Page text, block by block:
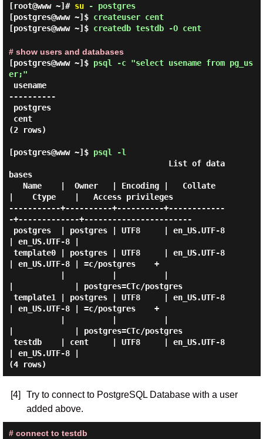
[root@www ~]# su- postgres
[postgres@www ~]$ createuser cent
[postgres@www ~]$ createdb testdb -O cent
# show users and databases
[postgres@www ~]$ psql -c "select usename from pg_us
er;"
----------
(2 rows)
[postgres@www ~]$ psql -l
bases
|    Ctype    |   Access privileges
-----------+----------+----------+------------
-+-------------+-----------------------
| en_US.UTF-8 |
| en_US.UTF-8 | =c/postgres    +
|             | postgres=CTc/postgres
| en_US.UTF-8 | =c/postgres    +
|             | postgres=CTc/postgres
| en_US.UTF-8 |
[4]
Try to connect to PostgreSQL Database with a user
added above.
# connect to testdb